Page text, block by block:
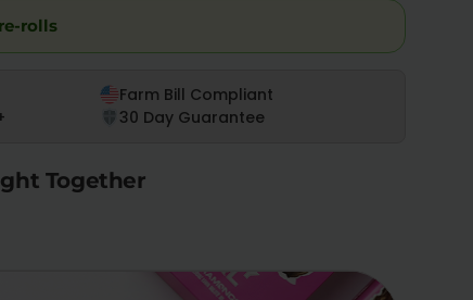
rolls
Farm Bill Compliant
30 Day Guarantee
Together